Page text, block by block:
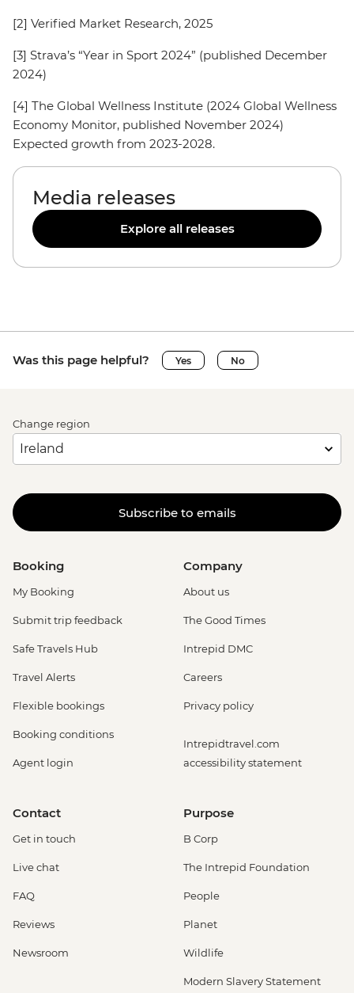
[2] Verified Market Research, 2025
[3] Strava’s “Year in Sport 2024” (published December
2024)
[4] The Global Wellness Institute (2024 Global Wellness
Economy Monitor, published November 2024)
Expected growth from 2023-2028.
Media releases
Explore all releases
Was this page helpful? Yes No
Change region
Subscribe to emails
Booking
My Booking
Submit trip feedback
Safe Travels Hub
Travel Alerts
Flexible bookings
Booking conditions
Agent login
Company
About us
The Good Times
Intrepid DMC
Careers
Privacy policy
Intrepidtravel.com
accessibility statement
Contact
Get in touch
Live chat
FAQ
Reviews
Newsroom
Purpose
B Corp
The Intrepid Foundation
People
Planet
Wildlife
Modern Slavery Statement